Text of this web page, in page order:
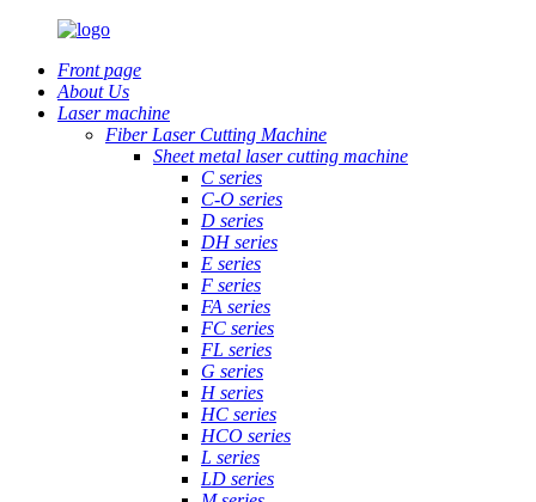
Front page
About Us
Laser machine
Fiber Laser Cutting Machine
Sheet metal laser cutting machine
C series
C-O series
D series
DH series
E series
F series
FA series
FC series
FL series
G series
H series
HC series
HCO series
L series
LD series